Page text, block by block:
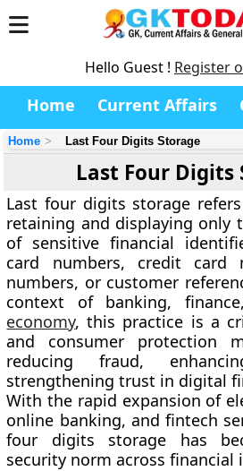
Hello Guest ! Register
Home Current Affairs
Home Last Four Digits Storage
Last Four Digits
Last four digits storage
retaining and displaying only
of sensitive financial
card numbers, credit card
numbers, or customer
context of banking,
economy, this practice is a
and consumer protection
reducing fraud,
strengthening trust in digital
With the rapid expansion of
online banking, and fintech
four digits storage has
security norm across